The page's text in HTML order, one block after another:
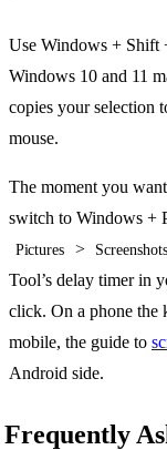
Use Windows + Shift
Windows 10 and 11
copies your selection
mouse.
The moment you
switch to Windows +
Pictures > Screenshots
Tool’s delay timer in
click. On a phone the
mobile, the guide to
Android side.
Frequently